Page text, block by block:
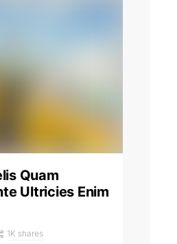
Quam
Ultricies Enim
1K shares